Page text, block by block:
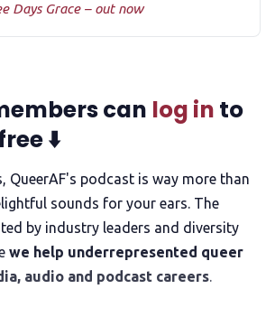
Days Grace – out now
can log in to
⬇️
QueerAF's podcast is way more than
sounds for your ears. The
by industry leaders and diversity
we help underrepresented queer
audio and podcast careers.